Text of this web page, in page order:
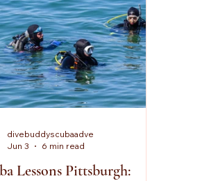
Lessons Pittsburgh:
divebuddyscubaadve
Jun 3
6 min read